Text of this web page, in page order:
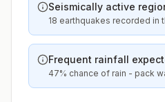
Seismically active
18 earthquakes recorded in
Frequent rainfall
47% chance of rain - pack